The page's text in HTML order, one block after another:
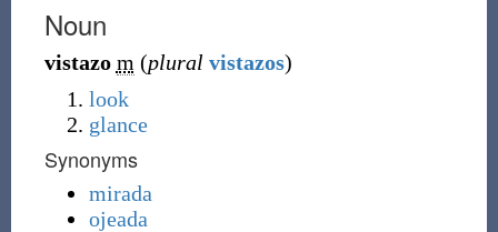
Noun
vistazo m (plural vistazos)
look
glance
Synonyms
mirada
ojeada